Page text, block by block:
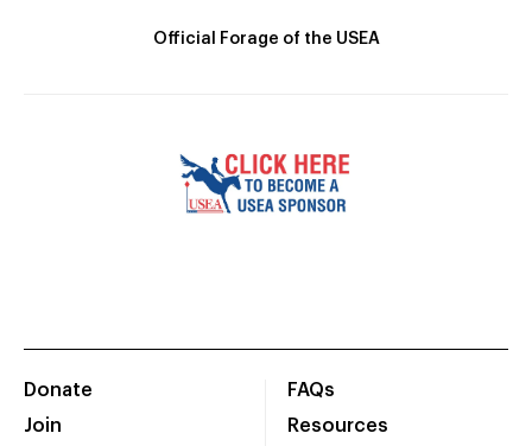
Official Forage of the USEA
Donate
Join
FAQs
Resources